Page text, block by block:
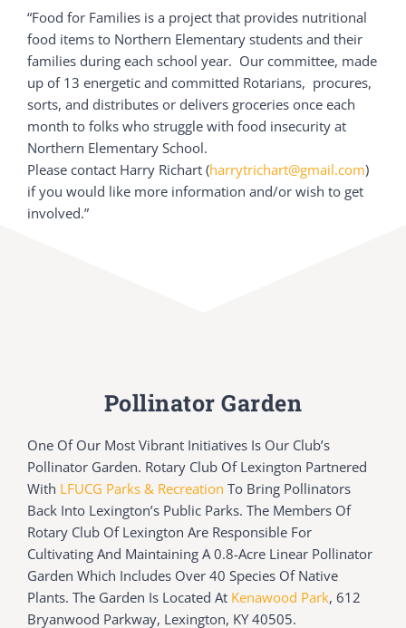
“Food for Families is a project that provides nutritional
food items to Northern Elementary students and their
families during each school year. Our committee, made
up of 13 energetic and committed Rotarians, procures,
sorts, and distributes or delivers groceries once each
month to folks who struggle with food insecurity at
Northern Elementary School.
Please contact Harry Richart (harrytrichart@gmail.com)
if you would like more information and/or wish to get
involved.”
Pollinator Garden
One Of Our Most Vibrant Initiatives Is Our Club’s
Pollinator Garden. Rotary Club Of Lexington Partnered
With LFUCG Parks & Recreation To Bring Pollinators
Back Into Lexington’s Public Parks. The Members Of
Rotary Club Of Lexington Are Responsible For
Cultivating And Maintaining A 0.8-Acre Linear Pollinator
Garden Which Includes Over 40 Species Of Native
Plants. The Garden Is Located At Kenawood Park, 612
Bryanwood Parkway, Lexington, KY 40505.